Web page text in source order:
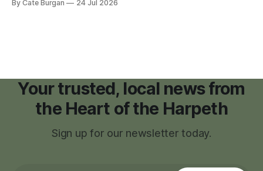
facilities," giving town officials time to develop permanent
By Cate Burgan 24 Jul 2026
Your trusted, local news from
the Heart of the Harpeth
Sign up for our newsletter today.